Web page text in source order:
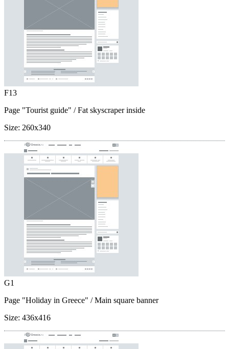
F13
Page "Tourist guide" / Fat skyscraper inside
Size: 260x340
G1
Page "Holiday in Greece" / Main square banner
Size: 436x416